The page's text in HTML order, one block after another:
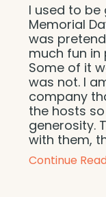
I used to be
Memorial
was
much fun in
Some of it
was not. I
company
the hosts
generosity.
with them,
Continue